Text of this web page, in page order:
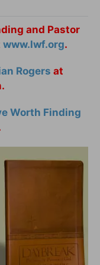
and Pastor
www.lwf.org.
Rogers at
Worth Finding